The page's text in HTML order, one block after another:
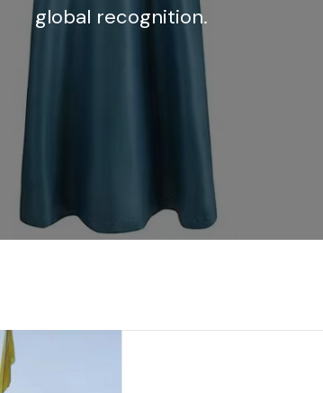
global recognition.